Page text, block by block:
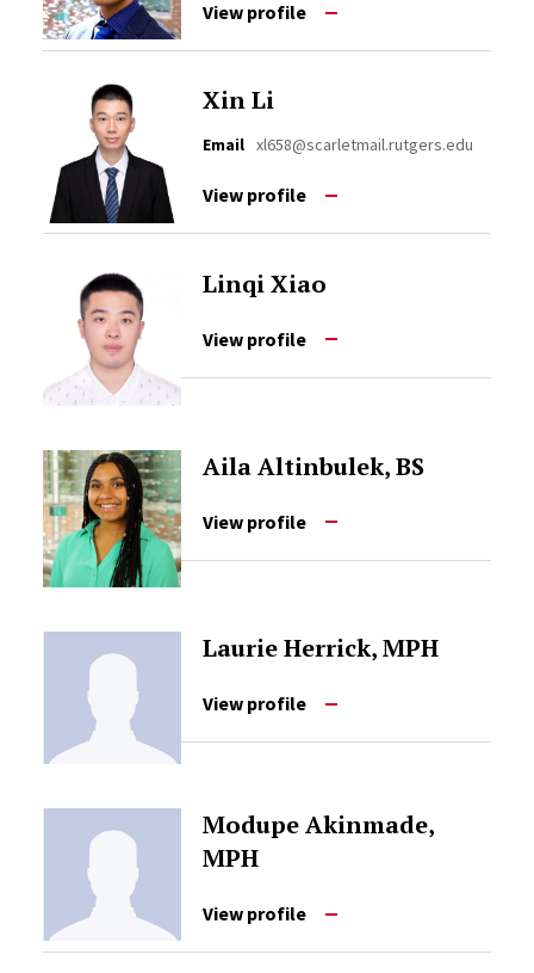
View profile
Xin Li
Email xl658@scarletmail.rutgers.edu
View profile
Linqi Xiao
View profile
Aila Altinbulek, BS
View profile
Laurie Herrick, MPH
View profile
Modupe Akinmade,
MPH
View profile